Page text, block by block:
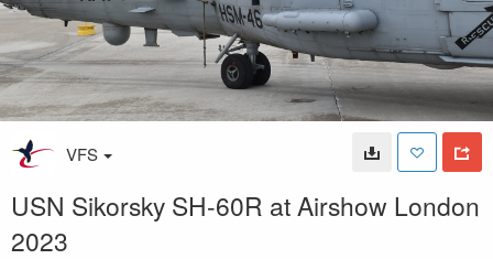
VFS
USN Sikorsky SH-60R at Airshow London
2023